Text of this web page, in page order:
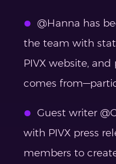
@Hanna has
the team with
PIVX website,
comes
Guest writer
with PIVX press
members to